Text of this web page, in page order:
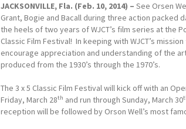
JACKSONVILLE, Fla. (Feb. 10, 2014) – See Orsen
Grant, Bogie and Bacall during three action
the heels of two years of WJCT’s film series at the
Classic Film Festival! In keeping with WJCT’s
encourage appreciation and understanding of the
produced from the 1930’s through the 1970’s.
The 3 x 5 Classic Film Festival will kick off with an
Friday, March 28th and run through Sunday, March 30
reception will be followed by Orson Well’s most